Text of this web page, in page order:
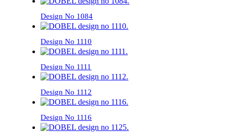
Design No 1084
Design No 1110
Design No 1111
Design No 1112
Design No 1116